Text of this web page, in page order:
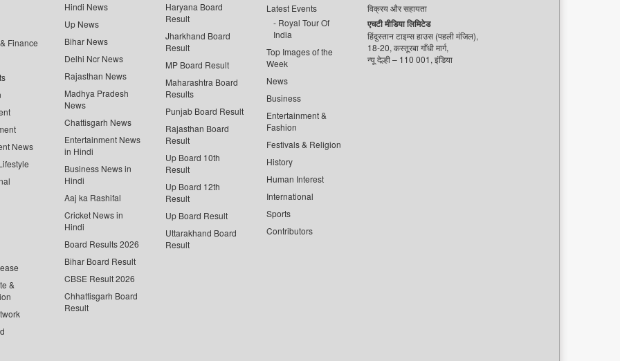
Finance
News
&
Hindi News
Up News
Bihar News
Delhi Ncr News
Rajasthan News
Madhya Pradesh
News
Chattisgarh News
Entertainment News
in Hindi
Business News in
Hindi
Aaj ka Rashifal
Cricket News in
Hindi
Board Results 2026
Bihar Board Result
CBSE Result 2026
Chhattisgarh Board
Result
Haryana Board
Result
Jharkhand Board
Result
MP Board Result
Maharashtra Board
Results
Punjab Board Result
Rajasthan Board
Result
Up Board 10th
Result
Up Board 12th
Result
Up Board Result
Uttarakhand Board
Result
Latest Events
Royal Tour Of
India
Top Images of the
Week
News
Business
Entertainment &
Fashion
Festivals & Religion
History
Human Interest
International
Sports
Contributors
विक्रय और सहायता
एचटी मीडिया लिमिटेड
हिंदुस्तान टाइम्स हाउस (पहली मंजिल),
18-20, कस्तूरबा गाँधी मार्ग,
न्यू देल्ही – 110 001, इंडिया